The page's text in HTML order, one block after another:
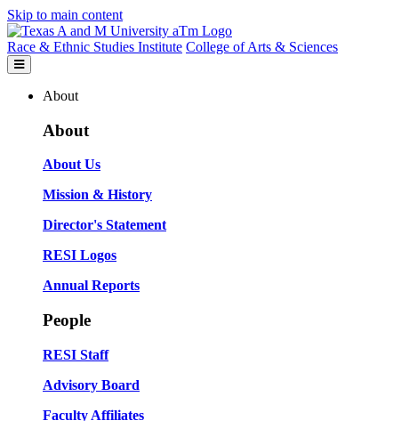
Skip to main content
Race & Ethnic Studies Institute College of Arts & Sciences
About
About
About Us
Mission & History
Director's Statement
RESI Logos
Annual Reports
People
RESI Staff
Advisory Board
Faculty Affiliates